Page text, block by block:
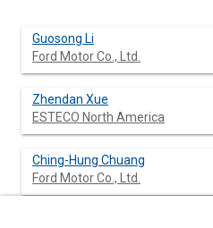
Guosong Li
Ford Motor Co., Ltd.
Zhendan Xue
ESTECO North America
Ching-Hung Chuang
Ford Motor Co., Ltd.